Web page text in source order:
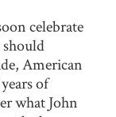
celebrate
should
American
of
what John